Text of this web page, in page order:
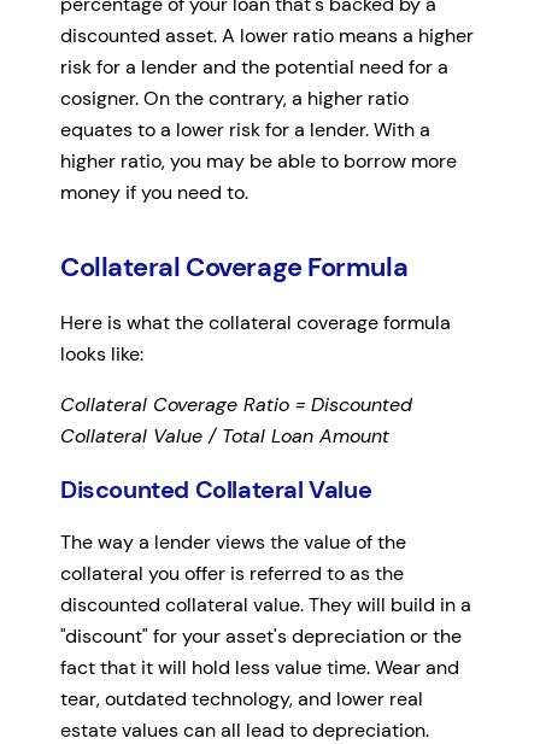
discounted asset. A lower ratio means a higher
risk for a lender and the potential need for a
cosigner. On the contrary, a higher ratio
equates to a lower risk for a lender. With a
higher ratio, you may be able to borrow more
money if you need to.
Collateral Coverage Formula
Here is what the collateral coverage formula
looks like:
Collateral Coverage Ratio = Discounted
Collateral Value / Total Loan Amount
Discounted Collateral Value
The way a lender views the value of the
collateral you offer is referred to as the
discounted collateral value. They will build in a
"discount" for your asset's depreciation or the
fact that it will hold less value time. Wear and
tear, outdated technology, and lower real
estate values can all lead to depreciation.